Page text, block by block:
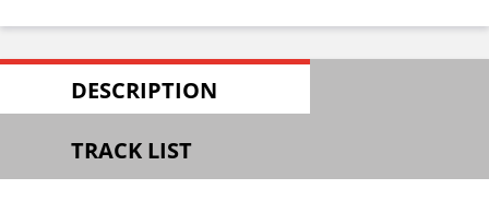
DESCRIPTION
TRACK LIST